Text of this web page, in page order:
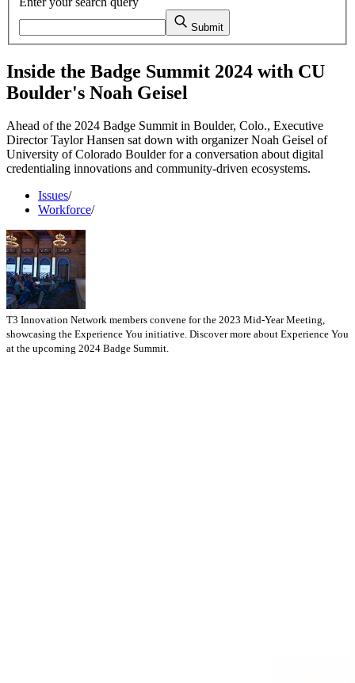
Submit
Inside the Badge Summit 2024 with CU
Boulder's Noah Geisel
Ahead of the 2024 Badge Summit in Boulder, Colo., Executive
Director Taylor Hansen sat down with organizer Noah Geisel of
University of Colorado Boulder for a conversation about digital
credentialing innovations and community-driven ecosystems.
Issues/
Workforce/
T3 Innovation Network members convene for the 2023 Mid-Year Meeting,
showcasing the Experience You initiative. Discover more about Experience You
at the upcoming 2024 Badge Summit.